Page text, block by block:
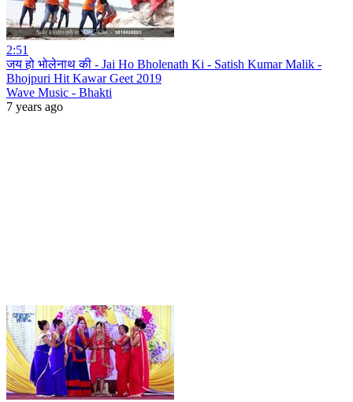
2:51
जय हो भोलेनाथ की - Jai Ho Bholenath Ki - Satish Kumar Malik -
Bhojpuri Hit Kawar Geet 2019
Wave Music - Bhakti
7 years ago